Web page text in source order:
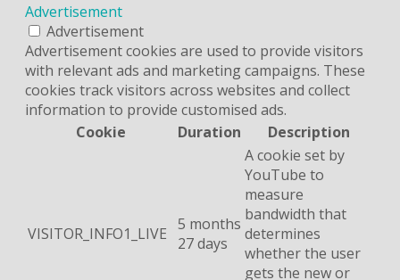
Advertisement
Advertisement
Advertisement cookies are used to provide visitors
with relevant ads and marketing campaigns. These
cookies track visitors across websites and collect
information to provide customised ads.
Cookie
Duration Description
VISITOR_INFO1_LIVE 5 months
27 days
A cookie set by
YouTube to
measure
bandwidth that
determines
whether the user
gets the new or